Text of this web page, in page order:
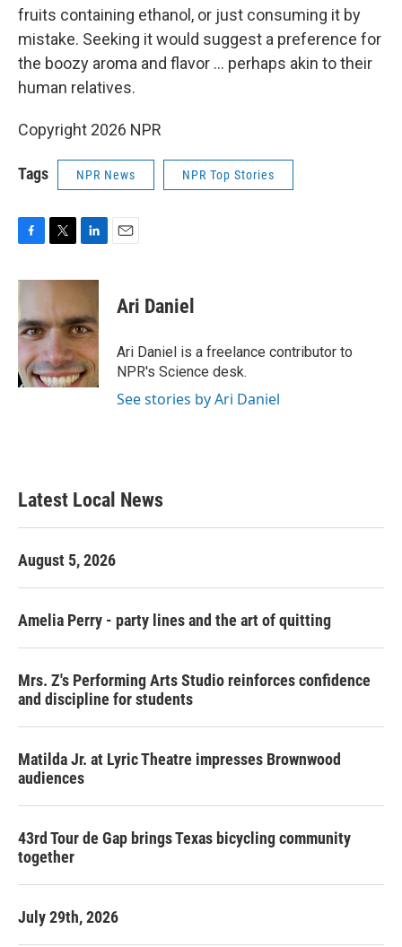
fruits containing ethanol, or just consuming it by
mistake. Seeking it would suggest a preference for
the boozy aroma and flavor … perhaps akin to their
human relatives.
Copyright 2026 NPR
Tags NPR News NPR Top Stories
c
b
o
o
k
i
t
e
r
n
e
d
I
n
Ari Daniel
Ari Daniel is a freelance contributor to
NPR's Science desk.
See stories by Ari Daniel
Latest Local News
August 5, 2026
Amelia Perry - party lines and the art of quitting
Mrs. Z's Performing Arts Studio reinforces confidence
and discipline for students
Matilda Jr. at Lyric Theatre impresses Brownwood
audiences
43rd Tour de Gap brings Texas bicycling community
together
July 29th, 2026